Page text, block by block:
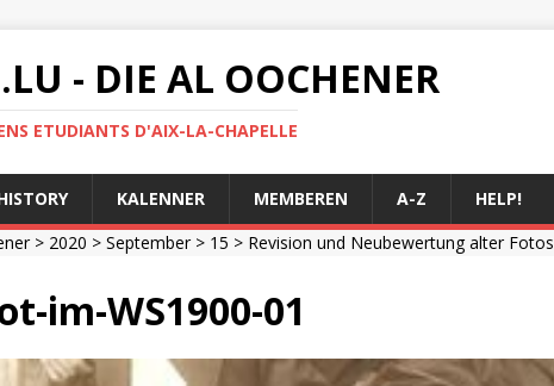
- DIE AL OOCHENER
ETUDIANTS D'AIX-LA-CHAPELLE
KALENNER MEMBEREN A-Z
HELP!
> 2020 > September> 15 > Revision und Neubewertung alter Fotos
im-WS1900-01